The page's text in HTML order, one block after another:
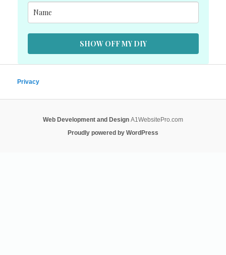
SHOW OFF MY DIY
Privacy
Web Development and Design A1WebsitePro.com
Proudly powered by WordPress